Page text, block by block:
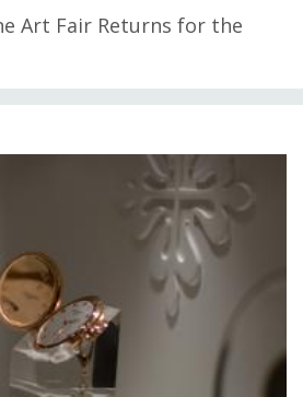
Art Fair Returns for the